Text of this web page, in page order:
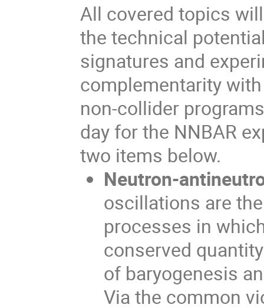
All covered topics
the technical
signatures and
complementarity
non-collider
day for the NNBAR
two items below.
Neutron-
oscillations are
processes in
conserved
of baryogenesis
Via the common